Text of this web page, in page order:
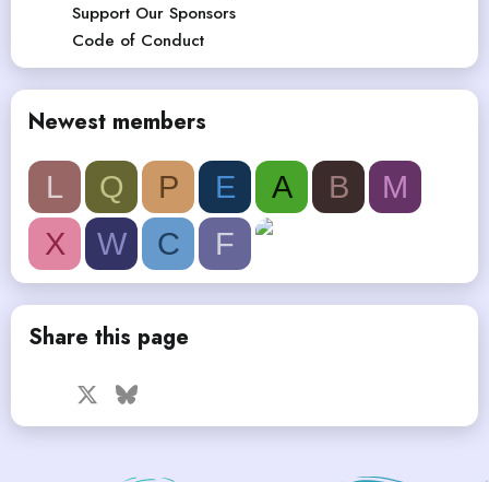
Support Our Sponsors
Code of Conduct
Newest members
L Q P E A B
M
X
W C F
Share this page
Facebook Bluesky